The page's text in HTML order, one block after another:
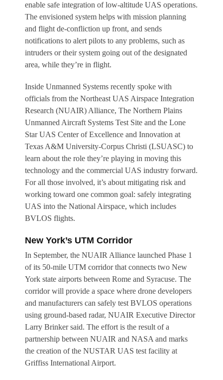
enable safe integration of low-altitude UAS operations.
The envisioned system helps with mission planning
and flight de-confliction up front, and sends
notifications to alert pilots to any problems, such as
intruders or their system going out of the designated
area, while they’re in flight.
Inside Unmanned Systems recently spoke with
officials from the Northeast UAS Airspace Integration
Research (NUAIR) Alliance, The Northern Plains
Unmanned Aircraft Systems Test Site and the Lone
Star UAS Center of Excellence and Innovation at
Texas A&M University-Corpus Christi (LSUASC) to
learn about the role they’re playing in moving this
technology and the commercial UAS industry forward.
For all those involved, it’s about mitigating risk and
working toward one common goal: safely integrating
UAS into the National Airspace, which includes
BVLOS flights.
New York’s UTM Corridor
In September, the NUAIR Alliance launched Phase 1
of its 50-mile UTM corridor that connects two New
York state airports between Rome and Syracuse. The
corridor will provide a space where drone developers
and manufacturers can safely test BVLOS operations
using ground-based radar, NUAIR Executive Director
Larry Brinker said. The effort is the result of a
partnership between NUAIR and NASA and marks
the creation of the NUSTAR UAS test facility at
Griffiss International Airport.